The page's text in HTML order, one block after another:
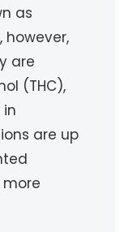
as
however,
are
(THC),
are up
more